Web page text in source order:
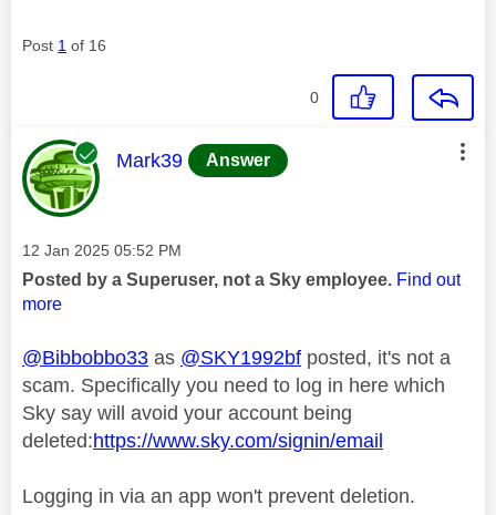
Post 1 of 16
0
This message was authored by:
Mark39 Answer
Message posted on
‎12 Jan 2025 05:52 PM
Posted by a Superuser, not a Sky employee. Find out
more
@Bibbobbo33 as @SKY1992bf posted, it's not a
scam. Specifically you need to log in here which
Sky say will avoid your account being
deleted:https://www.sky.com/signin/email
Logging in via an app won't prevent deletion.